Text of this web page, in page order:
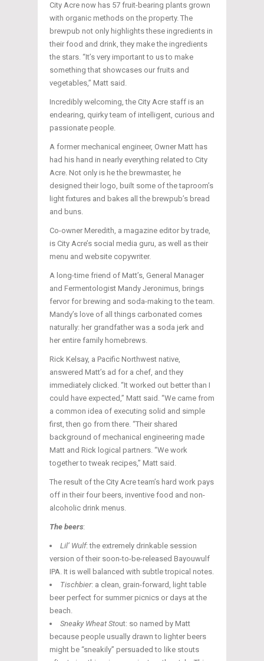
City Acre now has 57 fruit-bearing plants grown
with organic methods on the property. The
brewpub not only highlights these ingredients in
their food and drink, they make the ingredients
the stars. “It’s very important to us to make
something that showcases our fruits and
vegetables,” Matt said.
Incredibly welcoming, the City Acre staff is an
endearing, quirky team of intelligent, curious and
passionate people.
A former mechanical engineer, Owner Matt has
had his hand in nearly everything related to City
Acre. Not only is he the brewmaster, he
designed their logo, built some of the taproom’s
light fixtures and bakes all the brewpub’s bread
and buns.
Co-owner Meredith, a magazine editor by trade,
is City Acre’s social media guru, as well as their
menu and website copywriter.
A long-time friend of Matt’s, General Manager
and Fermentologist Mandy Jeronimus, brings
fervor for brewing and soda-making to the team.
Mandy’s love of all things carbonated comes
naturally: her grandfather was a soda jerk and
her entire family homebrews.
Rick Kelsay, a Pacific Northwest native,
answered Matt’s ad for a chef, and they
immediately clicked. “It worked out better than I
could have expected,” Matt said. “We came from
a common idea of executing solid and simple
first, then go from there. “Their shared
background of mechanical engineering made
Matt and Rick logical partners. “We work
together to tweak recipes,” Matt said.
The result of the City Acre team’s hard work pays
off in their four beers, inventive food and non-
alcoholic drink menus.
The beers:
Lil’ Wulf: the extremely drinkable session
version of their soon-to-be-released Bayouwulf
IPA. It is well balanced with subtle tropical notes.
Tischbier: a clean, grain-forward, light table
beer perfect for summer picnics or days at the
beach.
Sneaky Wheat Stout: so named by Matt
because people usually drawn to lighter beers
might be “sneakily” persuaded to like stouts